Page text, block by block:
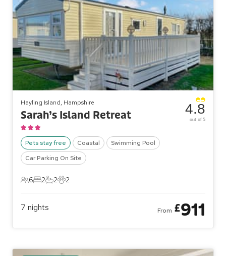
Hayling Island, Hampshire
Sarah’s Island Retreat
Pets stay free Coastal
Swimming Pool
Car Parking On Site
6 Guests
6
2 Bedrooms
2
2 Bathrooms
2
2 Pets
2
4.8
out of 5
7 nights From £911